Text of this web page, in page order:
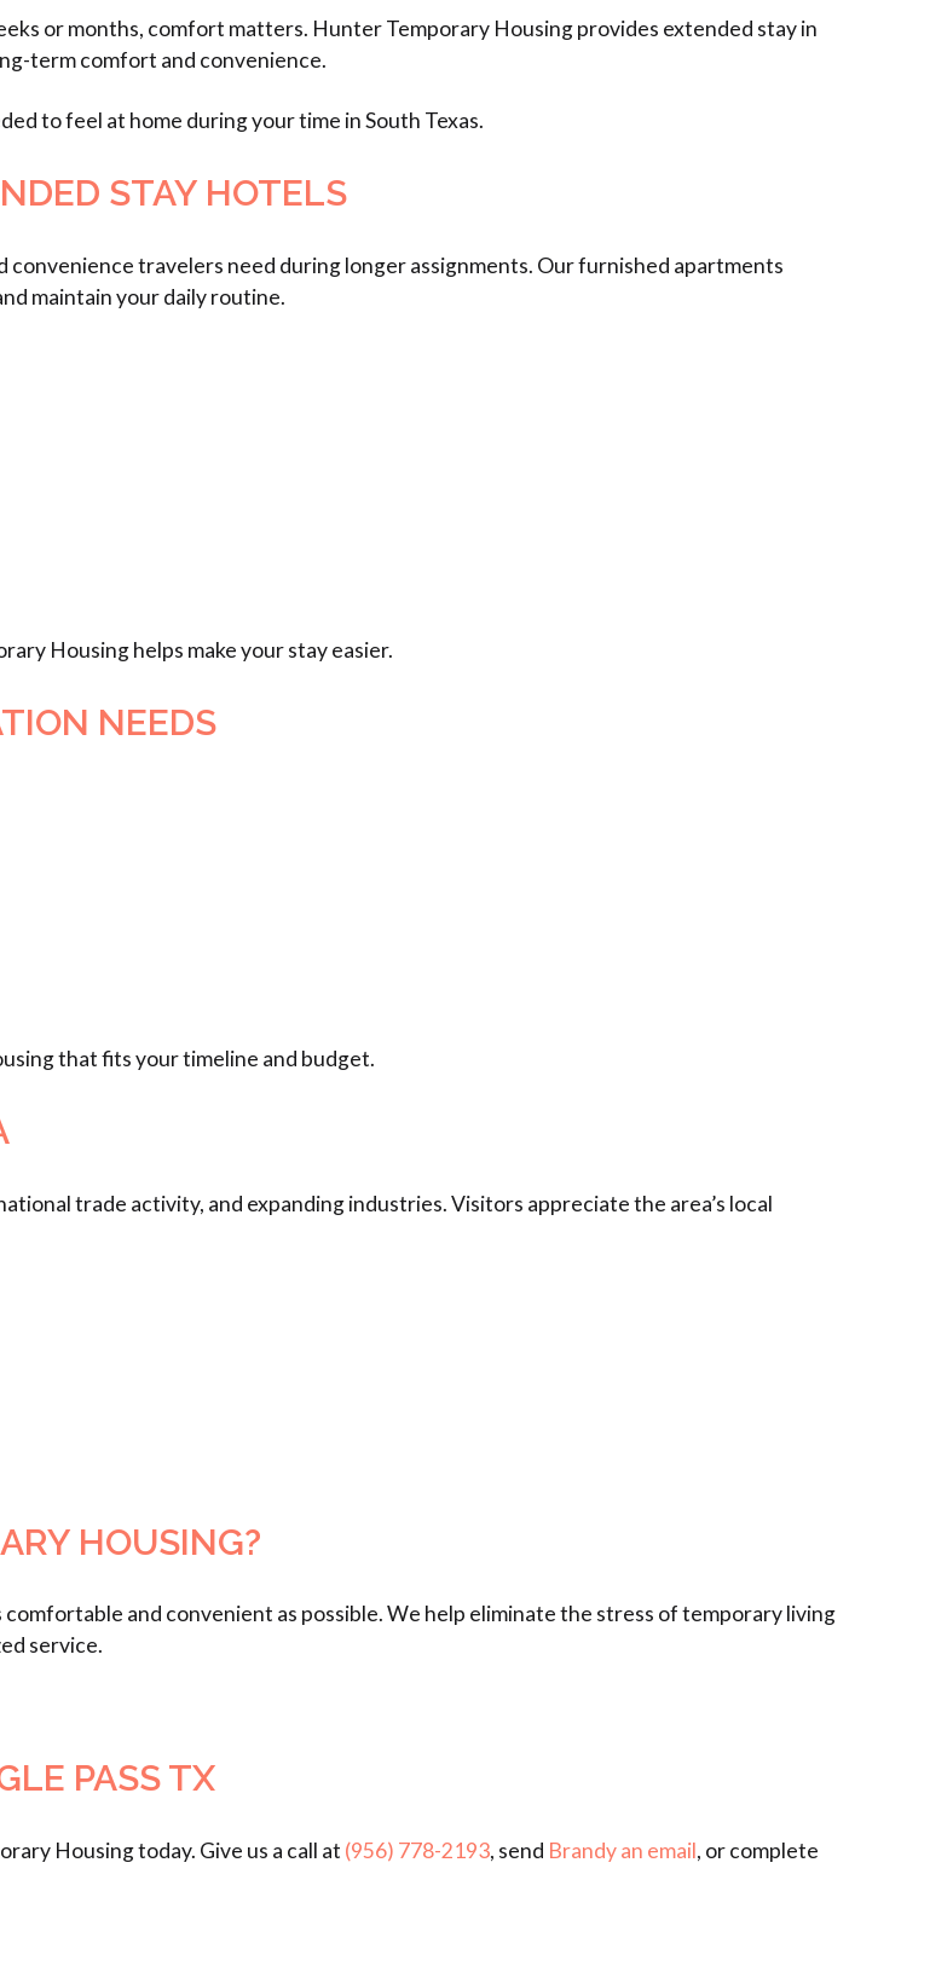
or months, comfort matters. Hunter Temporary Housing provides extended stay in
term comfort and convenience.
to feel at home during your time in South Texas.
STAY HOTELS
travelers need during longer assignments. Our furnished apartments
maintain your daily routine.
Housing helps make your stay easier.
NEEDS
that fits your timeline and budget.
trade activity, and expanding industries. Visitors appreciate the area’s local
HOUSING?
and convenient as possible. We help eliminate the stress of temporary living
service.
PASS TX
Housing today. Give us a call at (956) 778-2193, send Brandy an email, or complete